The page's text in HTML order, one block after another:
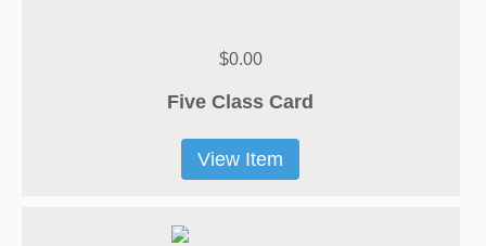
$0.00
Five Class Card
View Item